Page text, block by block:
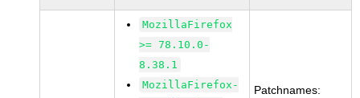
MozillaFirefox
>= 78.10.0-
8.38.1
MozillaFirefox-
Patchnames: